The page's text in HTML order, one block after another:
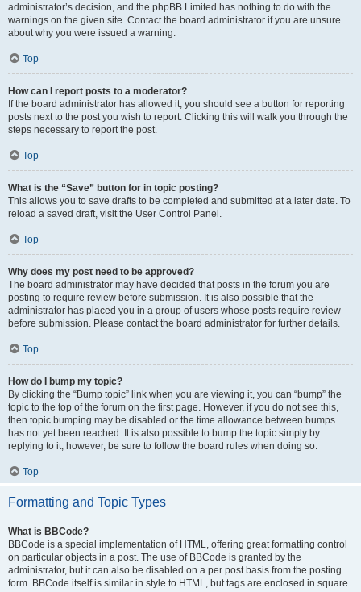
administrator’s decision, and the phpBB Limited has nothing to do with the
warnings on the given site. Contact the board administrator if you are unsure
about why you were issued a warning.
Top
How can I report posts to a moderator?
If the board administrator has allowed it, you should see a button for reporting
posts next to the post you wish to report. Clicking this will walk you through the
steps necessary to report the post.
Top
What is the “Save” button for in topic posting?
This allows you to save drafts to be completed and submitted at a later date. To
reload a saved draft, visit the User Control Panel.
Top
Why does my post need to be approved?
The board administrator may have decided that posts in the forum you are
posting to require review before submission. It is also possible that the
administrator has placed you in a group of users whose posts require review
before submission. Please contact the board administrator for further details.
Top
How do I bump my topic?
By clicking the “Bump topic” link when you are viewing it, you can “bump” the
topic to the top of the forum on the first page. However, if you do not see this,
then topic bumping may be disabled or the time allowance between bumps
has not yet been reached. It is also possible to bump the topic simply by
replying to it, however, be sure to follow the board rules when doing so.
Top
Formatting and Topic Types
What is BBCode?
BBCode is a special implementation of HTML, offering great formatting control
on particular objects in a post. The use of BBCode is granted by the
administrator, but it can also be disabled on a per post basis from the posting
form. BBCode itself is similar in style to HTML, but tags are enclosed in square